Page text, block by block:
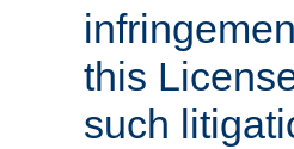
this
such